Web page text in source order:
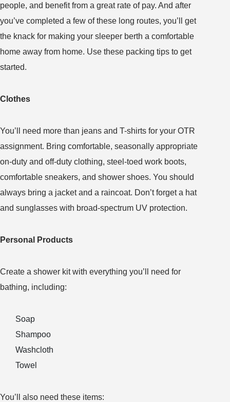
people, and benefit from a great rate of pay. And after
you’ve completed a few of these long routes, you’ll get
the knack for making your sleeper berth a comfortable
home away from home. Use these packing tips to get
started.
Clothes
You’ll need more than jeans and T-shirts for your OTR
assignment. Bring comfortable, seasonally appropriate
on-duty and off-duty clothing, steel-toed work boots,
comfortable sneakers, and shower shoes. You should
always bring a jacket and a raincoat. Don’t forget a hat
and sunglasses with broad-spectrum UV protection.
Personal Products
Create a shower kit with everything you’ll need for
bathing, including:
Soap
Shampoo
Washcloth
Towel
You’ll also need these items: